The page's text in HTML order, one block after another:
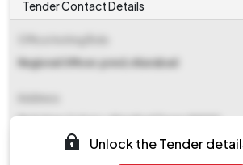
Tender Contact Details
Regional Officer,pred,vikarabad
Rickshaw Colony,vikarabad Town.501101
Unlock the Tender